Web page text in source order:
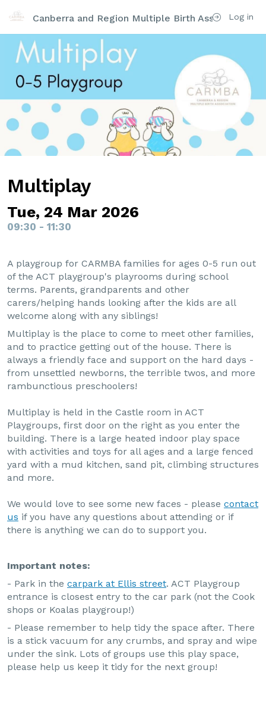
Log in
Canberra and Region Multiple Birth Association
Multiplay
Tue, 24 Mar 2026
09:30 - 11:30
A playgroup for CARMBA families for ages 0-5 run out
of the ACT playgroup's playrooms during school
terms. Parents, grandparents and other
carers/helping hands looking after the kids are all
welcome along with any siblings!
Multiplay is the place to come to meet other families,
and to practice getting out of the house. There is
always a friendly face and support on the hard days -
from unsettled newborns, the terrible twos, and more
rambunctious preschoolers!
Multiplay is held in the Castle room in ACT
Playgroups, first door on the right as you enter the
building. There is a large heated indoor play space
with activities and toys for all ages and a large fenced
yard with a mud kitchen, sand pit, climbing structures
and more.
We would love to see some new faces - please contact
us if you have any questions about attending or if
there is anything we can do to support you.
Important notes:
- Park in the carpark at Ellis street. ACT Playgroup
entrance is closest entry to the car park (not the Cook
shops or Koalas playgroup!)
- Please remember to help tidy the space after. There
is a stick vacuum for any crumbs, and spray and wipe
under the sink. Lots of groups use this play space,
please help us keep it tidy for the next group!